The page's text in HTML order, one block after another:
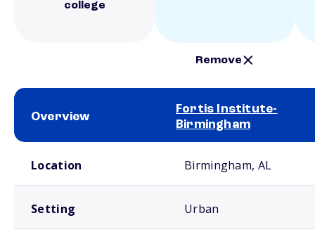
college
Remove
Overview
Fortis Institute-
Birmingham
Location Birmingham, AL
Setting Urban